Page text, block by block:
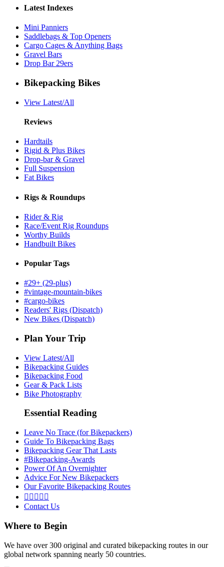
Latest Indexes
Mini Panniers
Saddlebags & Top Openers
Cargo Cages & Anything Bags
Gravel Bars
Drop Bar 29ers
Bikepacking Bikes
View Latest/All
Reviews
Hardtails
Rigid & Plus Bikes
Drop-bar & Gravel
Full Suspension
Fat Bikes
Rigs & Roundups
Rider & Rig
Race/Event Rig Roundups
Worthy Builds
Handbuilt Bikes
Popular Tags
#29+ (29-plus)
#vintage-mountain-bikes
#cargo-bikes
Readers' Rigs (Dispatch)
New Bikes (Dispatch)
Plan Your Trip
View Latest/All
Bikepacking Guides
Bikepacking Food
Gear & Pack Lists
Bike Photography
Essential Reading
Leave No Trace (for Bikepackers)
Guide To Bikepacking Bags
Bikepacking Gear That Lasts
#Bikepacking-Awards
Power Of An Overnighter
Advice For New Bikepackers
Our Favorite Bikepacking Routes
    
Contact Us
Where to Begin
We have over 300 original and curated bikepacking routes in our
global network spanning nearly 50 countries.